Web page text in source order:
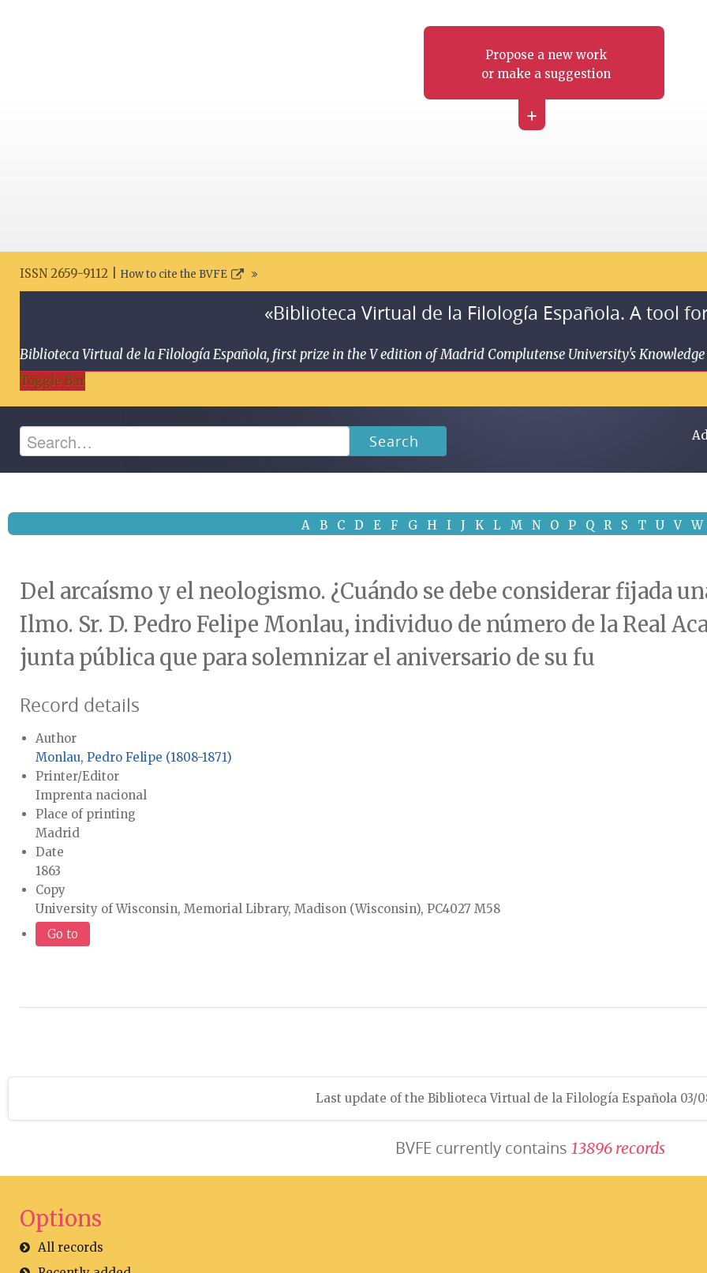
Propose a new work
or make a suggestion
+
ISSN 2659-9112 | How to cite the BVFE
«Biblioteca Virtual de la Filología Española. A tool
Biblioteca Virtual de la Filología Española, first prize in the V edition of Madrid Complutense University's
Toggle Bar
Search
A B C D E F G H I J K L M N O P Q R S T U V W
Del arcaísmo y el neologismo. ¿Cuándo se debe considerar fijada
Ilmo. Sr. D. Pedro Felipe Monlau, individuo de número de la Real
junta pública que para solemnizar el aniversario de su fu
Record details
Author
Monlau, Pedro Felipe (1808-1871)
Printer/Editor
Imprenta nacional
Place of printing
Madrid
Date
1863
Copy
University of Wisconsin, Memorial Library, Madison (Wisconsin), PC4027 M58
Go to
Last update of the Biblioteca Virtual de la Filología Española 03/
BVFE currently contains 13896 records
Options
All records